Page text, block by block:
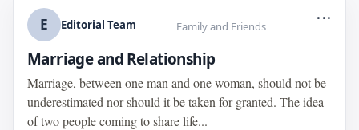
E Editorial Team Family and Friends
...
Marriage and Relationship
Marriage, between one man and one woman, should not be
underestimated nor should it be taken for granted. The idea
of two people coming to share life...